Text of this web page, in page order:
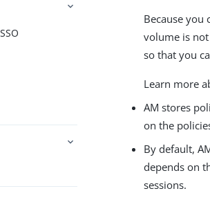
Because you
volume is
so that you
Learn more
AM stores
on the
By default,
depends on
sessions.